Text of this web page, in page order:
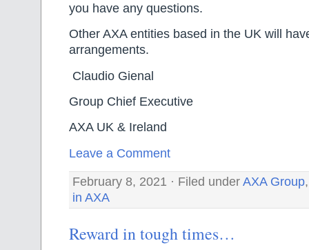
you have any questions.
Other AXA entities based in the UK will
arrangements.
Claudio Gienal
Group Chief Executive
AXA UK & Ireland
Leave a Comment
February 8, 2021 · Filed under AXA Group
in AXA
Reward in tough times…